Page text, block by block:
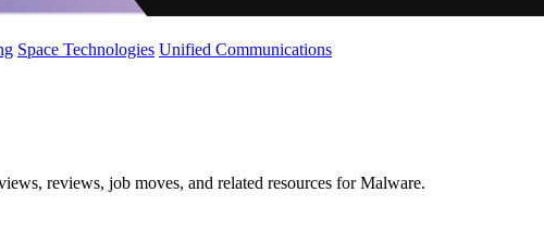
Space Technologies Unified Communications
reviews, job moves, and related resources for Malware.